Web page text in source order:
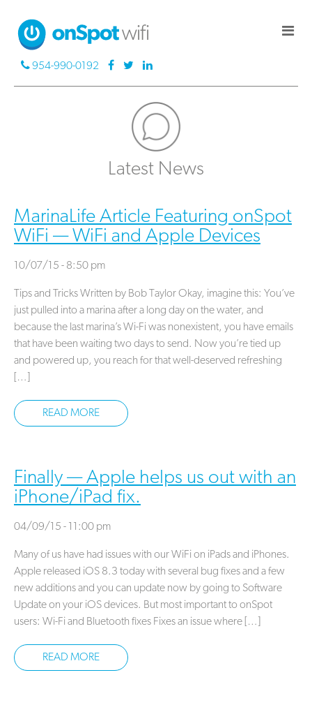
954-990-0192
Latest News
MarinaLife Article Featuring onSpot
WiFi — WiFi and Apple Devices
10/07/15 - 8:50 pm
Tips and Tricks Written by Bob Taylor Okay, imagine this: You’ve
just pulled into a marina after a long day on the water, and
because the last marina’s Wi-Fi was nonexistent, you have emails
that have been waiting two days to send. Now you’re tied up
and powered up, you reach for that well-deserved refreshing
[…]
READ MORE
Finally — Apple helps us out with an
iPhone/iPad fix.
04/09/15 - 11:00 pm
Many of us have had issues with our WiFi on iPads and iPhones.
Apple released iOS 8.3 today with several bug fixes and a few
new additions and you can update now by going to Software
Update on your iOS devices. But most important to onSpot
users: Wi-Fi and Bluetooth fixes Fixes an issue where […]
READ MORE